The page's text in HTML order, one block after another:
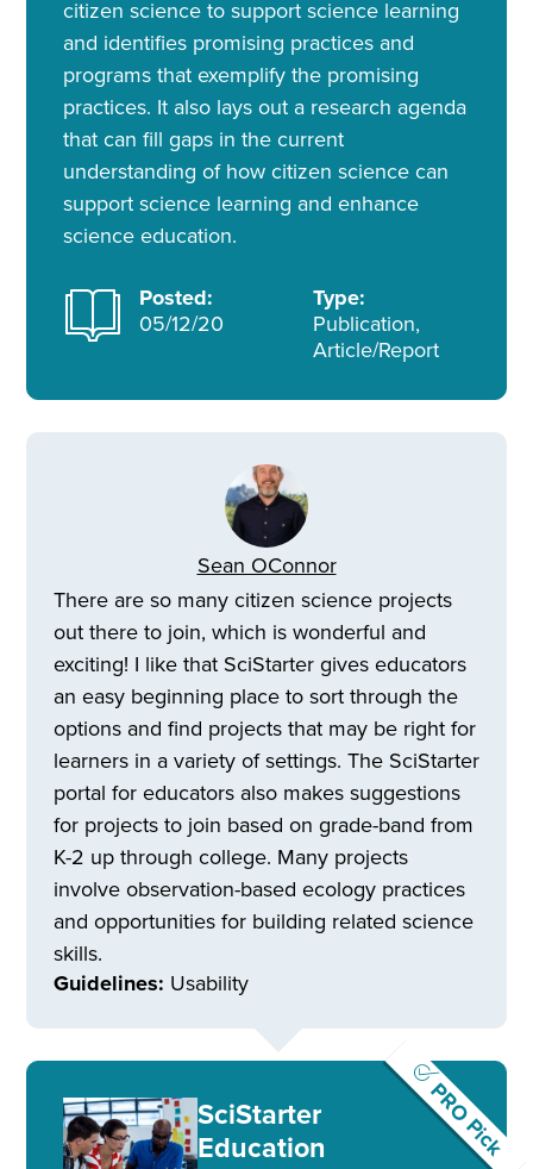
citizen science to support science learning
and identifies promising practices and
programs that exemplify the promising
practices. It also lays out a research agenda
that can fill gaps in the current
understanding of how citizen science can
support science learning and enhance
science education.
Posted:
05/12/20
Type:
Publication,
Article/Report
Sean OConnor
There are so many citizen science projects
out there to join, which is wonderful and
exciting! I like that SciStarter gives educators
an easy beginning place to sort through the
options and find projects that may be right for
learners in a variety of settings. The SciStarter
portal for educators also makes suggestions
for projects to join based on grade-band from
K-2 up through college. Many projects
involve observation-based ecology practices
and opportunities for building related science
skills.
Guidelines: Usability
PRO Pick
SciStarter
Education